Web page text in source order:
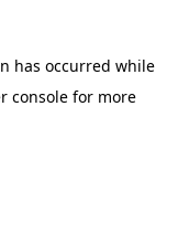
has occurred while
consolefor more